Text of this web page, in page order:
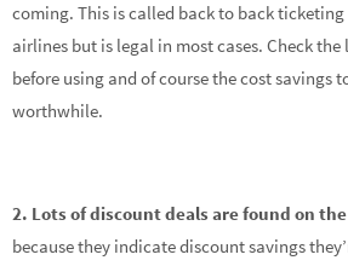
coming. This is called back to back
airlines but is legal in most cases. Check
before using and of course the cost savings
worthwhile.
2. Lots of discount deals are found on
because they indicate discount savings